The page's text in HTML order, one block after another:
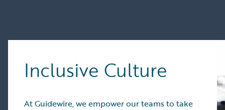
Inclusive Culture
At Guidewire, we empower our teams to take